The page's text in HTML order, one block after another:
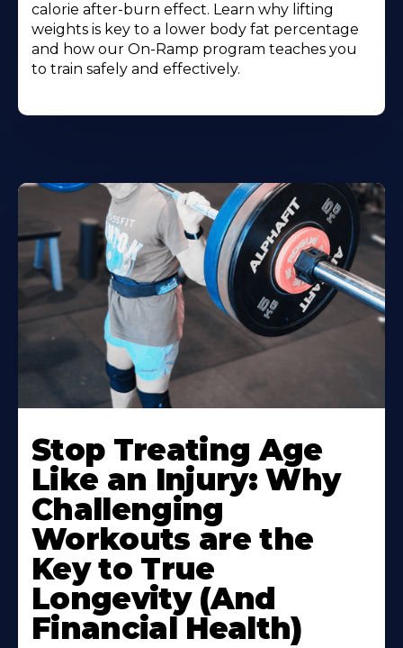
calorie after-burn effect. Learn why lifting
weights is key to a lower body fat percentage
and how our On-Ramp program teaches you
to train safely and effectively.
Stop Treating Age
Like an Injury: Why
Challenging
Workouts are the
Key to True
Longevity (And
Financial Health)